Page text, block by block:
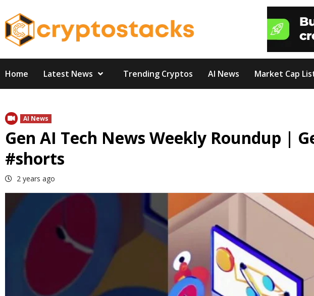
to
content
Home Latest News Trending Cryptos AI News Market Cap
AI News
Gen AI Tech News Weekly Roundup |
#shorts
2 years ago